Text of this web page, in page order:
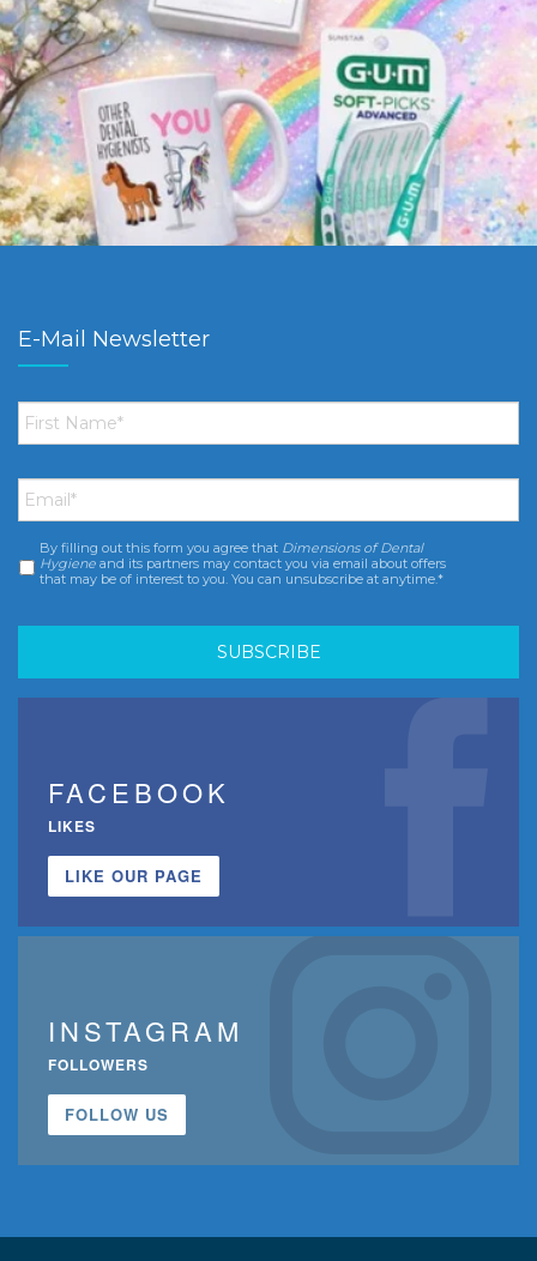
E-Mail Newsletter
First
Name *
Email *
Consent *
By filling out this form you agree that Dimensions of Dental
Hygiene and its partners may contact you via email about offers
that may be of interest to you. You can unsubscribe at anytime.*
FACEBOOK
LIKES
LIKE OUR PAGE
INSTAGRAM
FOLLOWERS
FOLLOW US